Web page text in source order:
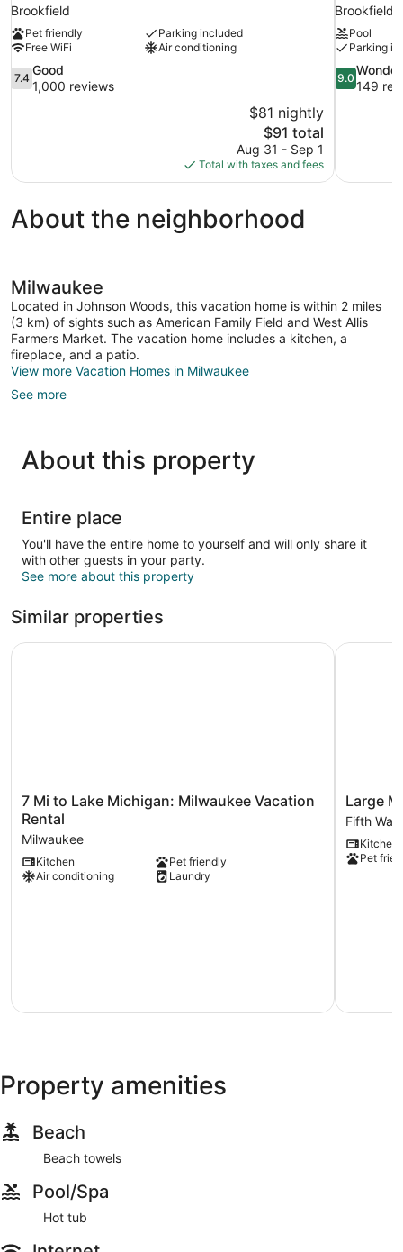
Brookfield
Pet friendly
Parking included
Free WiFi
Air conditioning
7.4
out
7.4
Good
1,000 reviews
$81 nightly
The
price
is
$91
$91 total
Aug 31 - Sep 1
Total with taxes and fees
Brookfield
Pool
Parking
9.0
out
9.0
149
About the neighborhood
Milwaukee
Located in Johnson Woods, this vacation home is within 2 miles
(3 km) of sights such as American Family Field and West Allis
Farmers Market. The vacation home includes a kitchen, a
fireplace, and a patio.
View more Vacation Homes in Milwaukee
See more
About this property
Entire place
You'll have the entire home to yourself and will only share it
with other guests in your party.
See more about this property
Similar properties
7
Mi
to
Lake
Michigan:
Milwaukee
7 Mi to Lake Michigan: Milwaukee Vacation
Rental
Milwaukee
Kitchen
Pet friendly
Air conditioning
Laundry
7 Mi to Lake Michigan: Milwaukee Vacation Rental
Large
Home
4BR
Fast
Large
Fifth
Kitchen
Pet
Large
Property amenities
Beach
Beach towels
Pool/Spa
Hot tub